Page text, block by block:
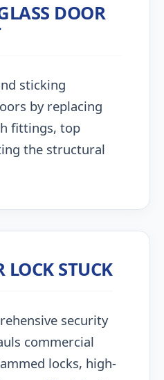
DOOR
sticking
by replacing
fittings, top
the structural
LOCK STUCK
security
commercial
locks, high-